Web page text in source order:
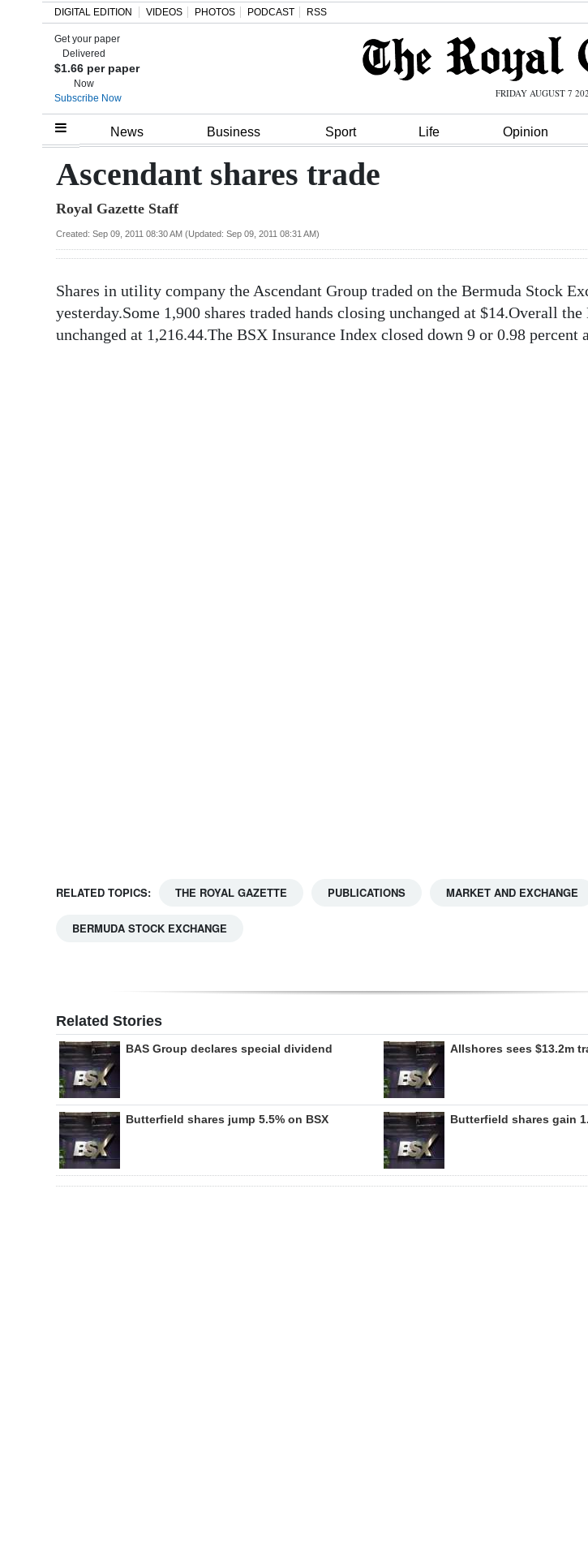
Home
Review
Bermuda
Change
DIGITAL EDITION VIDEOS PHOTOS PODCAST RSS
Get your paper
Delivered
$1.66 per paper
Now
Subscribe Now
FRIDAY AUGUST 7
News Business Sport Life Opinion
Ascendant shares trade
Royal Gazette Staff
Created: Sep 09, 2011 08:30 AM (Updated: Sep 09, 2011 08:31 AM)
Shares in utility company the Ascendant Group traded on the Bermuda Stock
yesterday.Some 1,900 shares traded hands closing unchanged at $14.Overall the
unchanged at 1,216.44.The BSX Insurance Index closed down 9 or 0.98 percent
RELATED TOPICS: THE ROYAL GAZETTE PUBLICATIONS MARKET AND EXCHANGE
BERMUDA STOCK EXCHANGE
Related Stories
BAS Group declares special dividend Allshores sees $13.2m
Butterfield shares jump 5.5% on BSX Butterfield shares gain